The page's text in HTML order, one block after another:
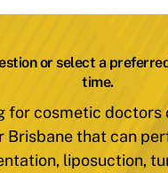
or select a
time.
for cosmetic doctors
Brisbane that can
liposuction,